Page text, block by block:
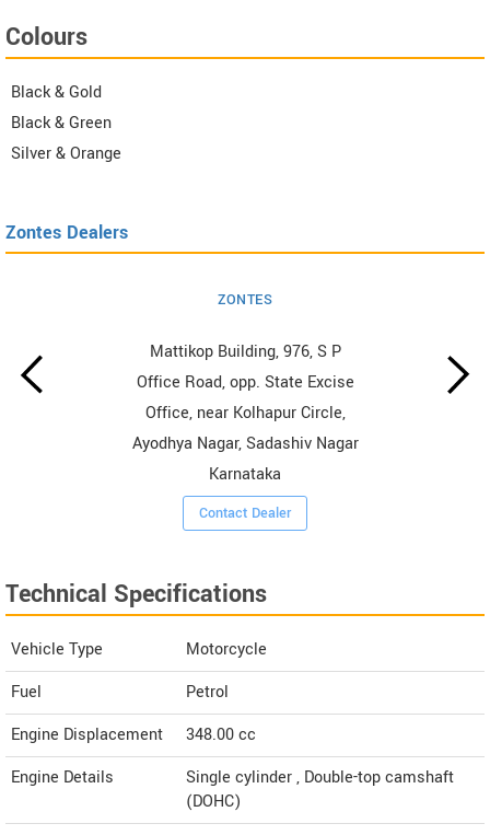
Colours
Black & Gold
Black & Green
Silver & Orange
Zontes Dealers
ZONTES
Mattikop Building, 976, S P
Office Road, opp. State Excise
Office, near Kolhapur Circle,
Ayodhya Nagar, Sadashiv Nagar
Karnataka
Contact Dealer
Technical Specifications
Vehicle Type
Motorcycle
Fuel
Petrol
Engine Displacement
348.00cc
Engine Details
Single cylinder , Double-top camshaft
(DOHC)